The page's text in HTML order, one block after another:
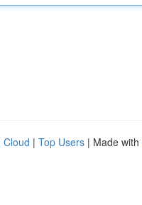
Cloud | Top Users | Made with